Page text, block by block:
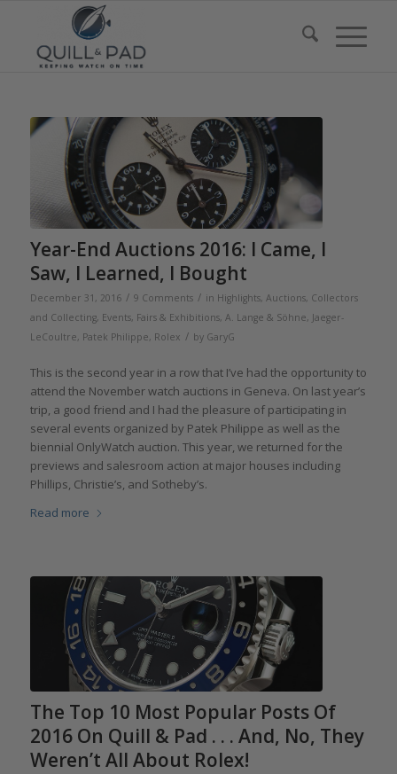
Year-End Auctions 2016: I Came, I
Saw, I Learned, I Bought
December 31, 2016 / 9 Comments / in Highlights, Auctions, Collectors
and Collecting, Events, Fairs & Exhibitions, A. Lange & Söhne, Jaeger-
LeCoultre, Patek Philippe, Rolex / by GaryG
This is the second year in a row that I’ve had the opportunity to
attend the November watch auctions in Geneva. On last year’s
trip, a good friend and I had the pleasure of participating in
several events organized by Patek Philippe as well as the
biennial OnlyWatch auction. This year, we returned for the
previews and salesroom action at major houses including
Phillips, Christie’s, and Sotheby’s.
Read more
The Top 10 Most Popular Posts Of
2016 On Quill & Pad . . . And, No, They
Weren’t All About Rolex!